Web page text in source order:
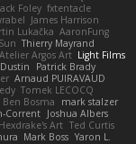
Foley fxtentacle
James Harrison
Lukačka AaronFung
Thierry Mayrand
Atelier Argos Art Light Films
Dustin
Patrick Brady
Arnaud PUIRAVAUD
Tomek LECOCQ
Ben Bosma
mark stalzer
Corrent Joshua Albers
Hexdrake's Art Ted Curtis
Mark Boss Yaron L.